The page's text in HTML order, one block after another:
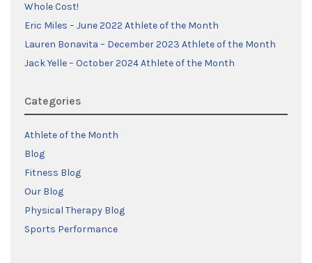
Whole Cost!
Eric Miles – June 2022 Athlete of the Month
Lauren Bonavita – December 2023 Athlete of the Month
Jack Yelle – October 2024 Athlete of the Month
Categories
Athlete of the Month
Blog
Fitness Blog
Our Blog
Physical Therapy Blog
Sports Performance